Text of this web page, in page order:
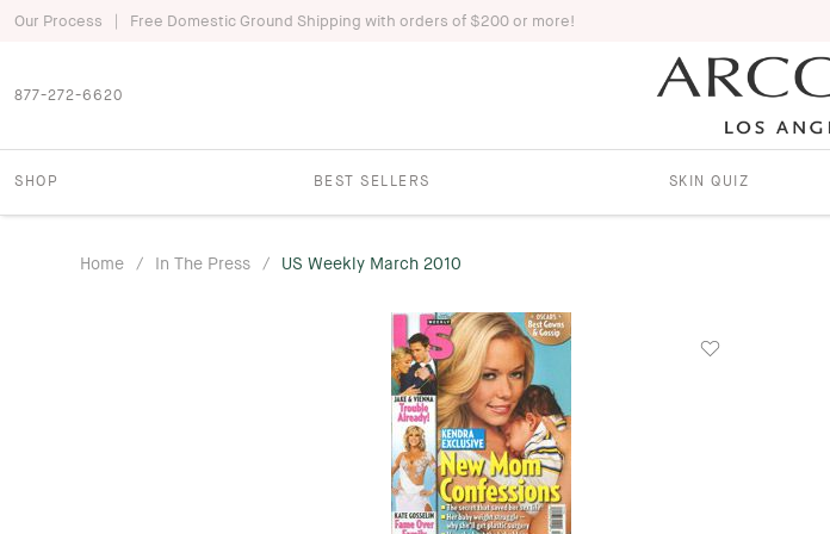
Our Process | Free Domestic Ground Shipping with orders of $200 or more!
877-272-6620
SHOP BEST SELLERS SKIN QUIZ
Home / In The Press / US Weekly March 2010